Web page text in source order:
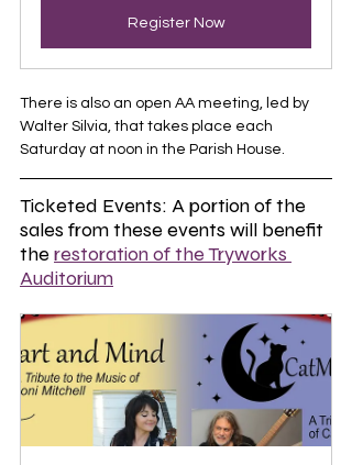
Register Now
There is also an open AA meeting, led by
Walter Silvia, that takes place each
Saturday at noon in the Parish House.
Ticketed Events: A portion of the
sales from these events will benefit
the restoration of the Tryworks
Auditorium